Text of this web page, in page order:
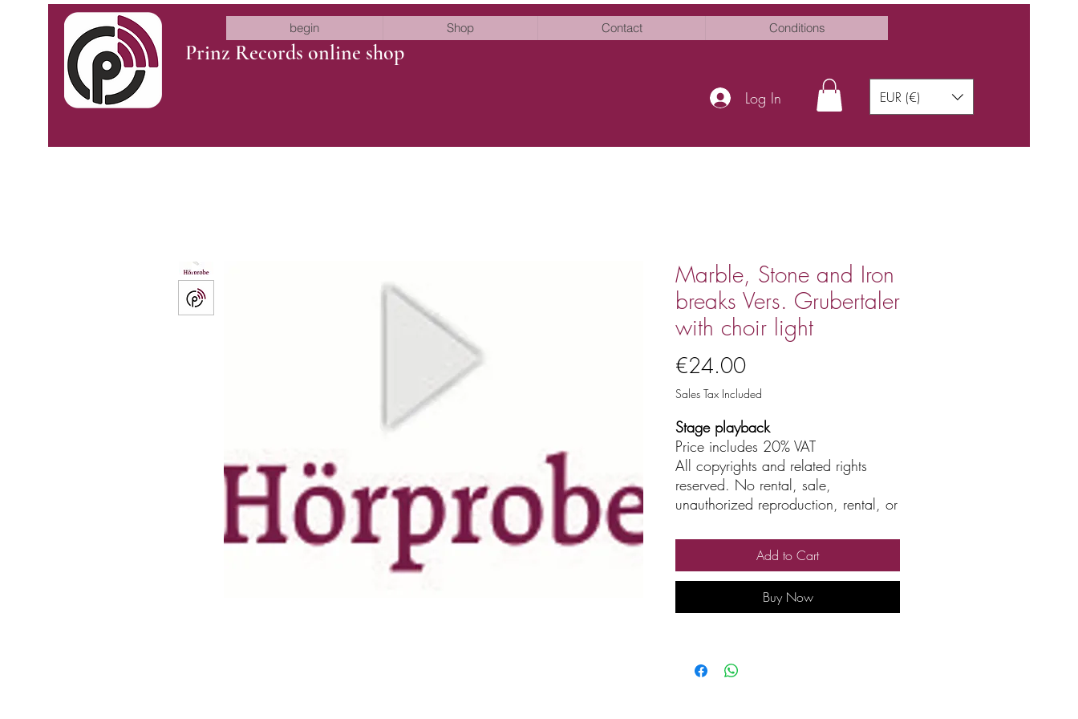
Prinz Records online shop
begin Shop Contact Conditions
Log In EUR (€)
Marble, Stone and Iron
breaks Vers. Grubertaler
with choir light
€24.00Price
Sales Tax Included
Stage playback
Price includes 20% VAT
All copyrights and related rights
reserved. No rental, sale,
unauthorized reproduction, rental, or
Add to Cart
Buy Now